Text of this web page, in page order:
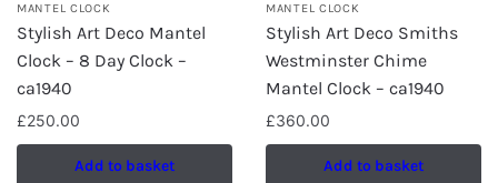
MANTEL CLOCK
Stylish Art Deco Mantel
Clock – 8 Day Clock –
ca1940
£250.00
Add to basket
MANTEL CLOCK
Stylish Art Deco Smiths
Westminster Chime
Mantel Clock – ca1940
£360.00
Add to basket